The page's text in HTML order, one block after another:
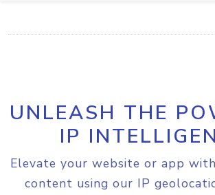
UNLEASH THE
IP
Elevate your website or app
content using our IP